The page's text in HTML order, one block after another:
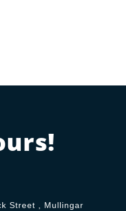
Street , Mullingar